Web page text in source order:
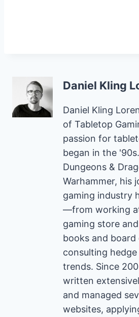
Daniel Kling
Daniel Kling
of Tabletop
passion for
began in the
Dungeons &
Warhammer, his
gaming industry
—from working
gaming store
books and board
consulting hedge
trends. Since
written
and managed
websites,